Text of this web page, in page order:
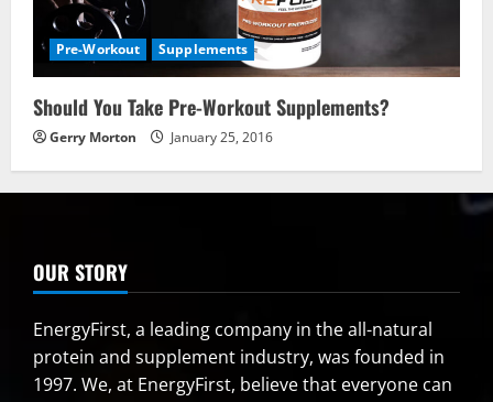
Pre-Workout Supplements
Should You Take Pre-Workout Supplements?
Gerry Morton January 25, 2016
OUR STORY
EnergyFirst, a leading company in the all-natural
protein and supplement industry, was founded in
1997. We, at EnergyFirst, believe that everyone can